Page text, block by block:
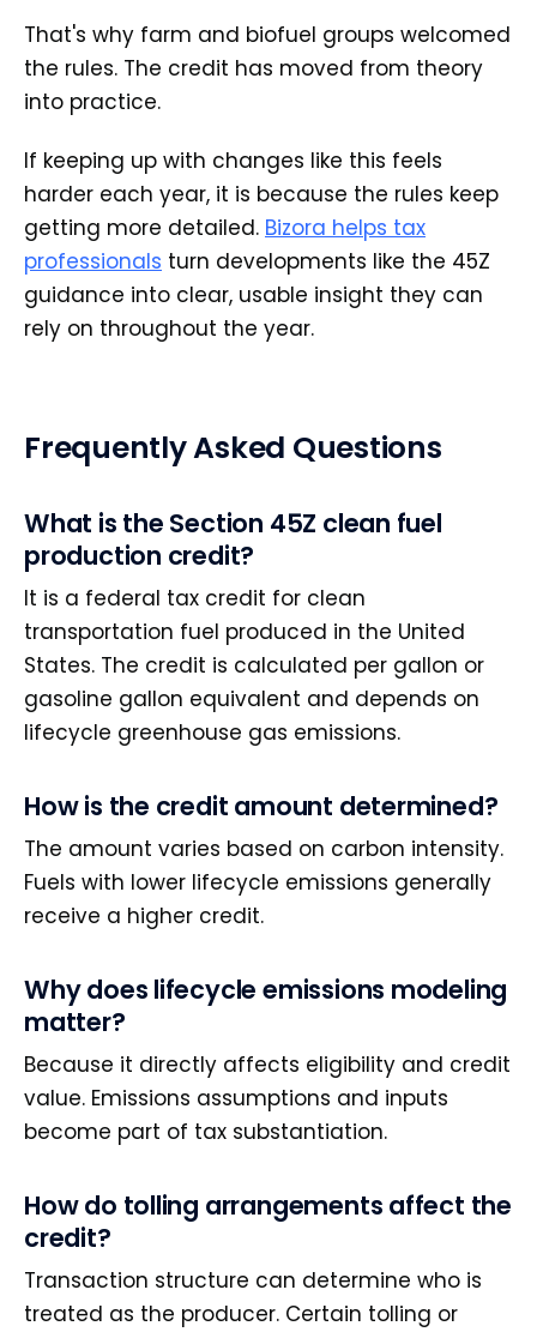
That's why farm and biofuel groups welcomed
the rules. The credit has moved from theory
into practice.
If keeping up with changes like this feels
harder each year, it is because the rules keep
getting more detailed. Bizora helps tax
professionals turn developments like the 45Z
guidance into clear, usable insight they can
rely on throughout the year.
Frequently Asked Questions
What is the Section 45Z clean fuel
production credit?
It is a federal tax credit for clean
transportation fuel produced in the United
States. The credit is calculated per gallon or
gasoline gallon equivalent and depends on
lifecycle greenhouse gas emissions.
How is the credit amount determined?
The amount varies based on carbon intensity.
Fuels with lower lifecycle emissions generally
receive a higher credit.
Why does lifecycle emissions modeling
matter?
Because it directly affects eligibility and credit
value. Emissions assumptions and inputs
become part of tax substantiation.
How do tolling arrangements affect the
credit?
Transaction structure can determine who is
treated as the producer. Certain tolling or